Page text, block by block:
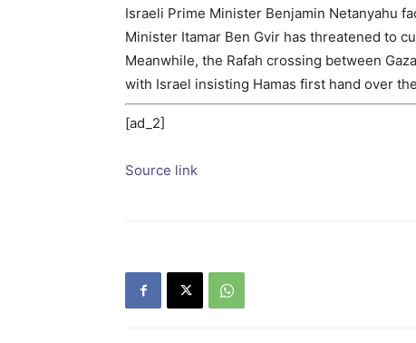
Israeli Prime Minister Benjamin Netanyahu
Minister Itamar Ben Gvir has threatened to
Meanwhile, the Rafah crossing between
with Israel insisting Hamas first hand over
[ad_2]
Source link